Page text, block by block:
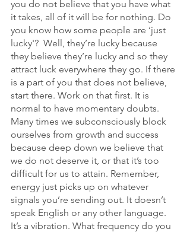
you do not believe that you have what
it takes, all of it will be for nothing. Do
you know how some people are ‘just
lucky'?  Well, they’re lucky because
they believe they’re lucky and so they
attract luck everywhere they go. If there
is a part of you that does not believe,
start there. Work on that first. It is
normal to have momentary doubts.
Many times we subconsciously block
ourselves from growth and success
because deep down we believe that
we do not deserve it, or that it’s too
difficult for us to attain. Remember,
energy just picks up on whatever
signals you’re sending out. It doesn’t
speak English or any other language.
It’s a vibration. What frequency do you